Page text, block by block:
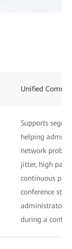
Unified
Supports
helping
network
jitter, high
continuous
conference
administrators
during a